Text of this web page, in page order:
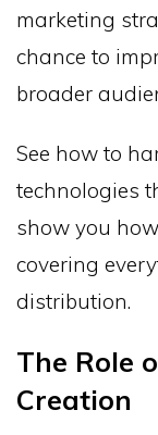
marketing
chance to
broader
See how to
technologies
show you
covering
distribution.
The Role
Creation